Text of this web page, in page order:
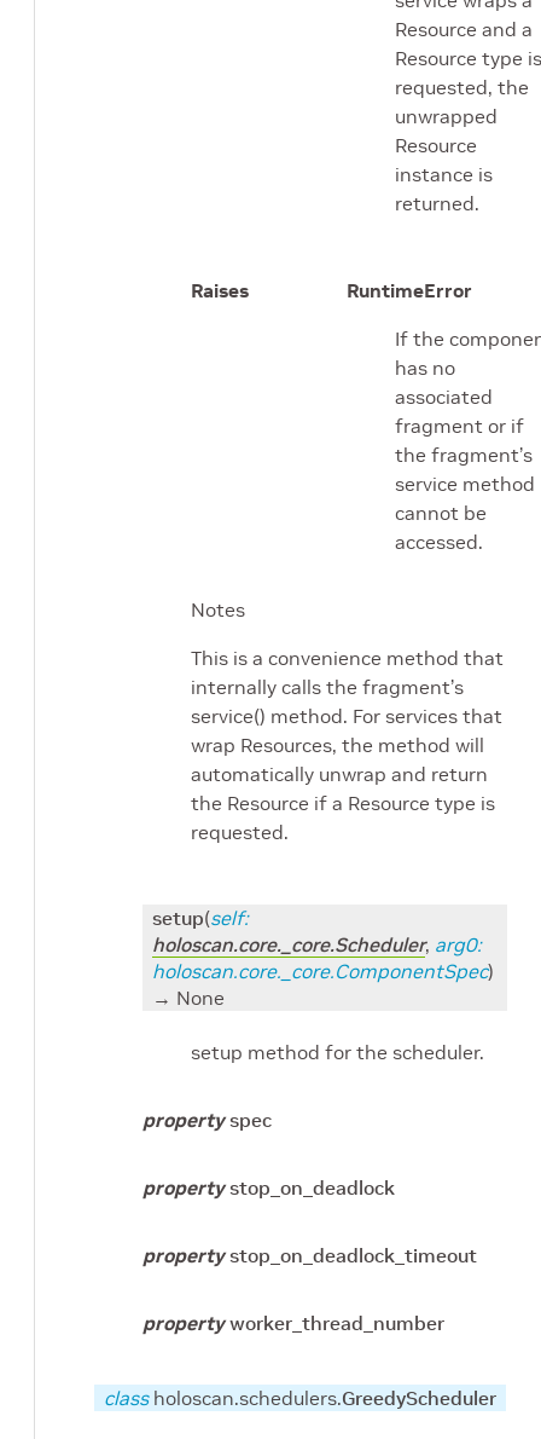
Resource and a
Resource type is
requested, the
unwrapped
Resource
instance is
returned.
Raises
RuntimeError
If the
has no
associated
fragment or if
the fragment’s
service method
cannot be
accessed.
Notes
This is a convenience method that
internally calls the fragment’s
service() method. For services that
wrap Resources, the method will
automatically unwrap and return
the Resource if a Resource type is
requested.
setup(self:
holoscan.core._core.Scheduler, arg0:
holoscan.core._core.ComponentSpec)
→ None
setup method for the scheduler.
property spec
property stop_on_deadlock
property stop_on_deadlock_timeout
property worker_thread_number
class holoscan.schedulers.GreedyScheduler